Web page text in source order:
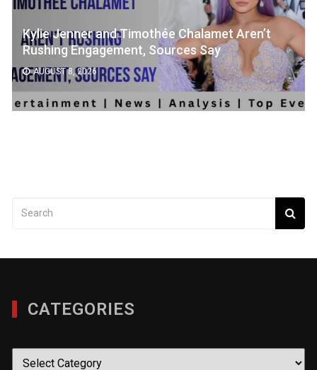
Kylie Jenner and Timothée Chalamet Aren’t
Rushing Engagement, Sources Say
AUGUST 8, 2026
CATEGORIES
Categories